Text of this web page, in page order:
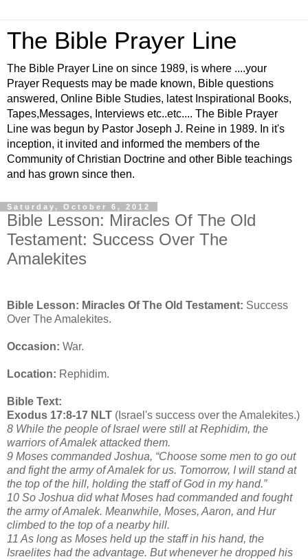
The Bible Prayer Line
The Bible Prayer Line on since 1989, is where ....your
Prayer Requests may be made known, Bible questions
answered, Online Bible Studies, latest Inspirational Books,
Tapes,Messages, Interviews etc..etc.... The Bible Prayer
Line was begun by Pastor Joseph J. Reine in 1989. In it's
inception, it invited and informed the members of the
Community of Christian Doctrine and other Bible teachings
and has grown since then.
Saturday, October 6, 2012
Bible Lesson: Miracles Of The Old
Testament: Success Over The
Amalekites
Bible Lesson: Miracles Of The Old Testament: Success
Over The Amalekites.
Occasion: War.
Location: Rephidim.
Bible Text:
Exodus 17:8-17 NLT (Israel's success over the Amalekites.)
8 While the people of Israel were still at Rephidim, the
warriors of Amalek attacked them.
9 Moses commanded Joshua, “Choose some men to go out
and fight the army of Amalek for us. Tomorrow, I will stand at
the top of the hill, holding the staff of God in my hand.”
10 So Joshua did what Moses had commanded and fought
the army of Amalek. Meanwhile, Moses, Aaron, and Hur
climbed to the top of a nearby hill.
11 As long as Moses held up the staff in his hand, the
Israelites had the advantage. But whenever he dropped his